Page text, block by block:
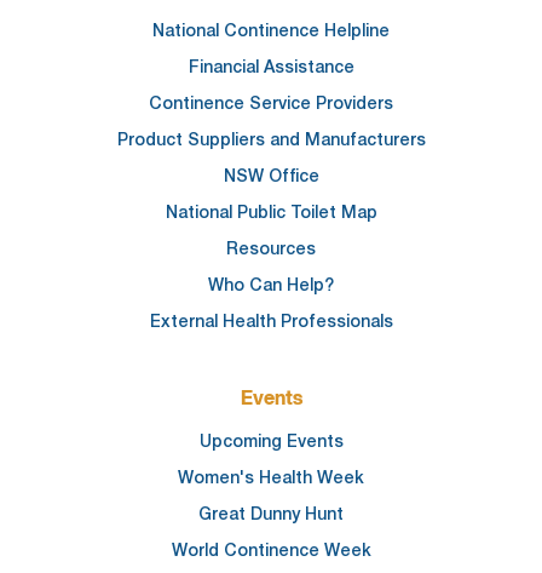
National Continence Helpline
Financial Assistance
Continence Service Providers
Product Suppliers and Manufacturers
NSW Office
National Public Toilet Map
Resources
Who Can Help?
External Health Professionals
Events
Upcoming Events
Women's Health Week
Great Dunny Hunt
World Continence Week